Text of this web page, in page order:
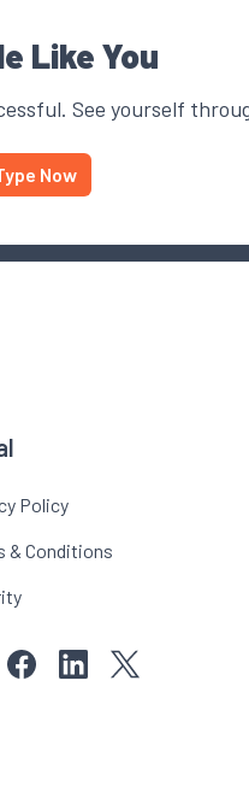
Like You
See yourself
Now
Policy
& Conditions
our images on Instagram
Follow us on Facebook
Follow us on LinkedIn